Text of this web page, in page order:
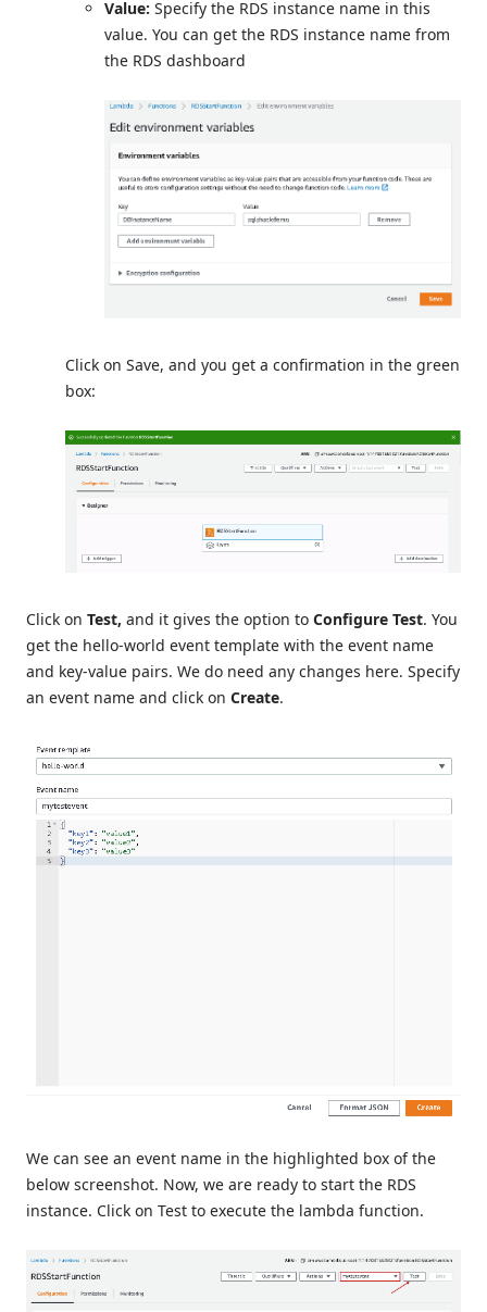
Value: Specify the RDS instance name in this
value. You can get the RDS instance name from
the RDS dashboard
Click on Save, and you get a confirmation in the green
box:
Click on Test, and it gives the option to Configure Test. You
get the hello-world event template with the event name
and key-value pairs. We do need any changes here. Specify
an event name and click on Create.
We can see an event name in the highlighted box of the
below screenshot. Now, we are ready to start the RDS
instance. Click on Test to execute the lambda function.